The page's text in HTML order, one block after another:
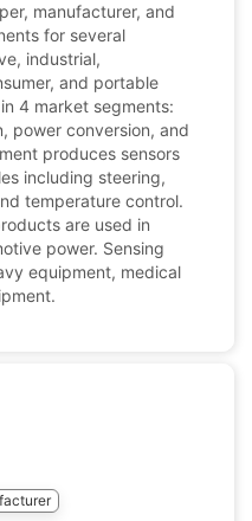
manufacturer, and
for several
industrial,
and portable
4 market segments:
power conversion, and
produces sensors
including steering,
temperature control.
are used in
power. Sensing
equipment, medical